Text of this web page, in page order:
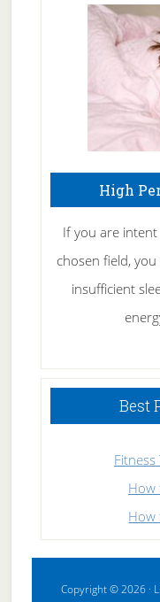
High
If you are
chosen field,
insufficient
Best
How
How
Copyright © 2026 ·